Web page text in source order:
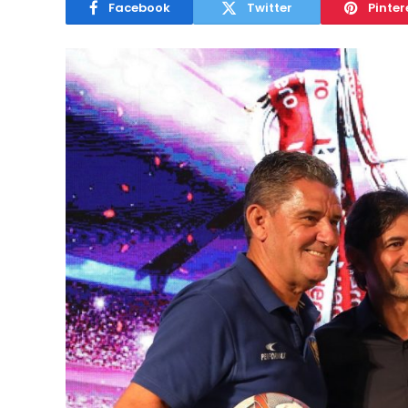
Facebook Twitter